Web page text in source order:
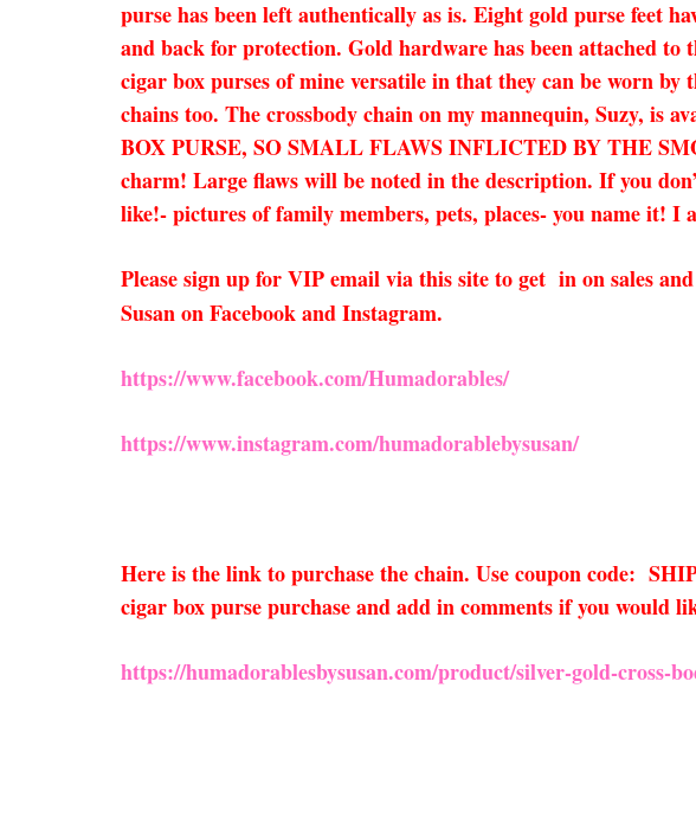
purse has been left authentically as is. Eight gold purse feet
and back for protection. Gold hardware has been attached to
cigar box purses of mine versatile in that they can be worn
chains too. The crossbody chain on my mannequin, Suzy,
BOX PURSE, SO SMALL FLAWS INFLICTED BY THE
charm! Large flaws will be noted in the description. If you
like!- pictures of family members, pets, places- you name it! I
Please sign up for VIP email via this site to get in on sales
Susan on Facebook and Instagram.
https://www.facebook.com/Humadorables/
https://www.instagram.com/humadorablebysusan/
Here is the link to purchase the chain. Use coupon code:
cigar box purse purchase and add in comments if you would
https://humadorablesbysusan.com/product/silver-gold-cross-